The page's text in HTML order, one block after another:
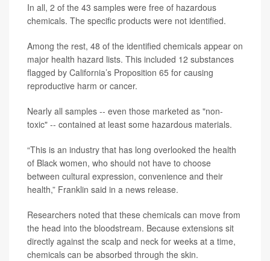
In all, 2 of the 43 samples were free of hazardous
chemicals. The specific products were not identified.
Among the rest, 48 of the identified chemicals appear on
major health hazard lists. This included 12 substances
flagged by California’s Proposition 65 for causing
reproductive harm or cancer.
Nearly all samples -- even those marketed as "non-
toxic" -- contained at least some hazardous materials.
“This is an industry that has long overlooked the health
of Black women, who should not have to choose
between cultural expression, convenience and their
health,” Franklin said in a news release.
Researchers noted that these chemicals can move from
the head into the bloodstream. Because extensions sit
directly against the scalp and neck for weeks at a time,
chemicals can be absorbed through the skin.